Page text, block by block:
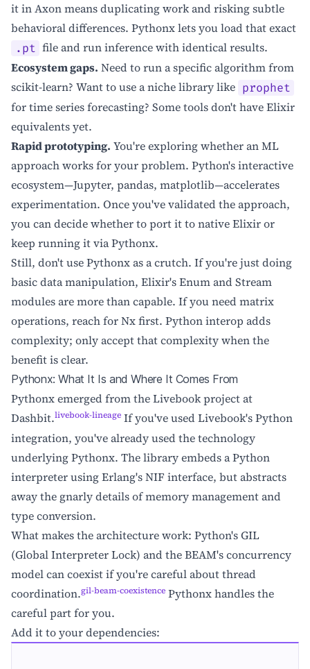
it in Axon means duplicating work and risking subtle
behavioral differences. Pythonx lets you load that exact
.pt file and run inference with identical results.
Ecosystem gaps. Need to run a specific algorithm from
scikit-learn? Want to use a niche library like prophet
for time series forecasting? Some tools don't have Elixir
equivalents yet.
Rapid prototyping. You're exploring whether an ML
approach works for your problem. Python's interactive
ecosystem—Jupyter, pandas, matplotlib—accelerates
experimentation. Once you've validated the approach,
you can decide whether to port it to native Elixir or
keep running it via Pythonx.
Still, don't use Pythonx as a crutch. If you're just doing
basic data manipulation, Elixir's Enum and Stream
modules are more than capable. If you need matrix
operations, reach for Nx first. Python interop adds
complexity; only accept that complexity when the
benefit is clear.
Pythonx: What It Is and Where It Comes From
Pythonx emerged from the Livebook project at
Dashbit.livebook-lineage If you've used Livebook's Python
integration, you've already used the technology
underlying Pythonx. The library embeds a Python
interpreter using Erlang's NIF interface, but abstracts
away the gnarly details of memory management and
type conversion.
What makes the architecture work: Python's GIL
(Global Interpreter Lock) and the BEAM's concurrency
model can coexist if you're careful about thread
coordination.gil-beam-coexistence Pythonx handles the
careful part for you.
Add it to your dependencies: